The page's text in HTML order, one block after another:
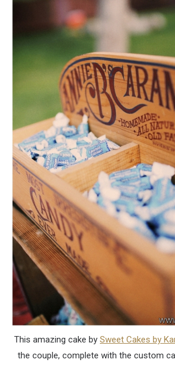
This amazing cake by Sweet Cakes by
the couple, complete with the custom